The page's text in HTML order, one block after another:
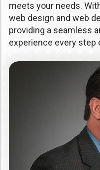
meets your needs.
web design and web
providing a seamless
experience every step